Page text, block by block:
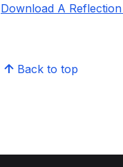
Download A
Back to top